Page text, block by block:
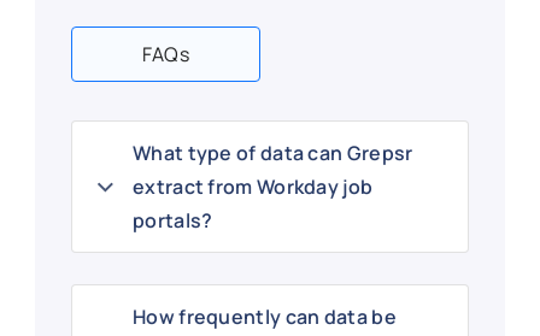
FAQs
What type of data can Grepsr
extract from Workday job
portals?
How frequently can data be